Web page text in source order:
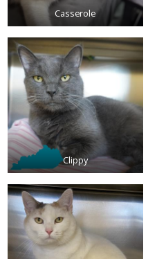
Casserole
Clippy